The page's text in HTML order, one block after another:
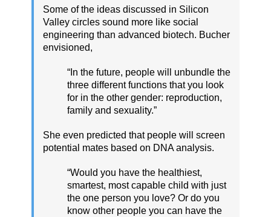
Some of the ideas discussed in Silicon
Valley circles sound more like social
engineering than advanced biotech. Bucher
envisioned,
“In the future, people will unbundle the
three different functions that you look
for in the other gender: reproduction,
family and sexuality.”
She even predicted that people will screen
potential mates based on DNA analysis.
“Would you have the healthiest,
smartest, most capable child with just
the one person you love? Or do you
know other people you can have the